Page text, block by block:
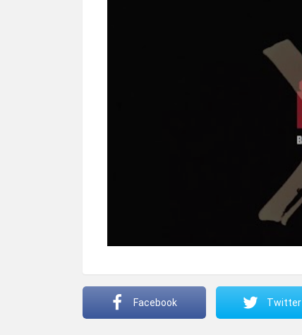
Facebook Twitter